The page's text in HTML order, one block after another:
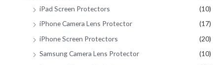
iPad Screen Protectors
(10)
iPhone Camera Lens Protector
(17)
iPhone Screen Protectors
(20)
Samsung Camera Lens Protector
(10)